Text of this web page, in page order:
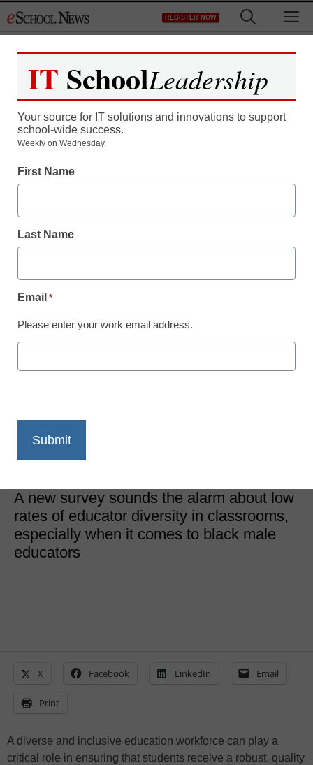
to
REGISTER NOW
have it
Laura Ascione
A new survey sounds the alarm about low
rates of educator diversity in classrooms,
especially when it comes to black male
educators
X Facebook LinkedIn Email
Print
A diverse and inclusive education workforce can play a
critical role in ensuring that students receive a robust, quality
IT SchoolLeadership
Your source for IT solutions and innovations to support
school-wide success.
Weekly on Wednesday.
First Name
Last Name
Email *
Please enter your work email address.